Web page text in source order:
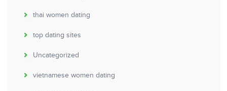
thai women dating
top dating sites
Uncategorized
vietnamese women dating